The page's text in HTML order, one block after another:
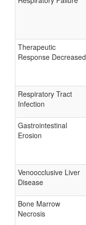
Therapeutic
Response Decreased
Respiratory Tract
Infection
Gastrointestinal
Erosion
Venoocclusive Liver
Disease
Bone Marrow
Necrosis